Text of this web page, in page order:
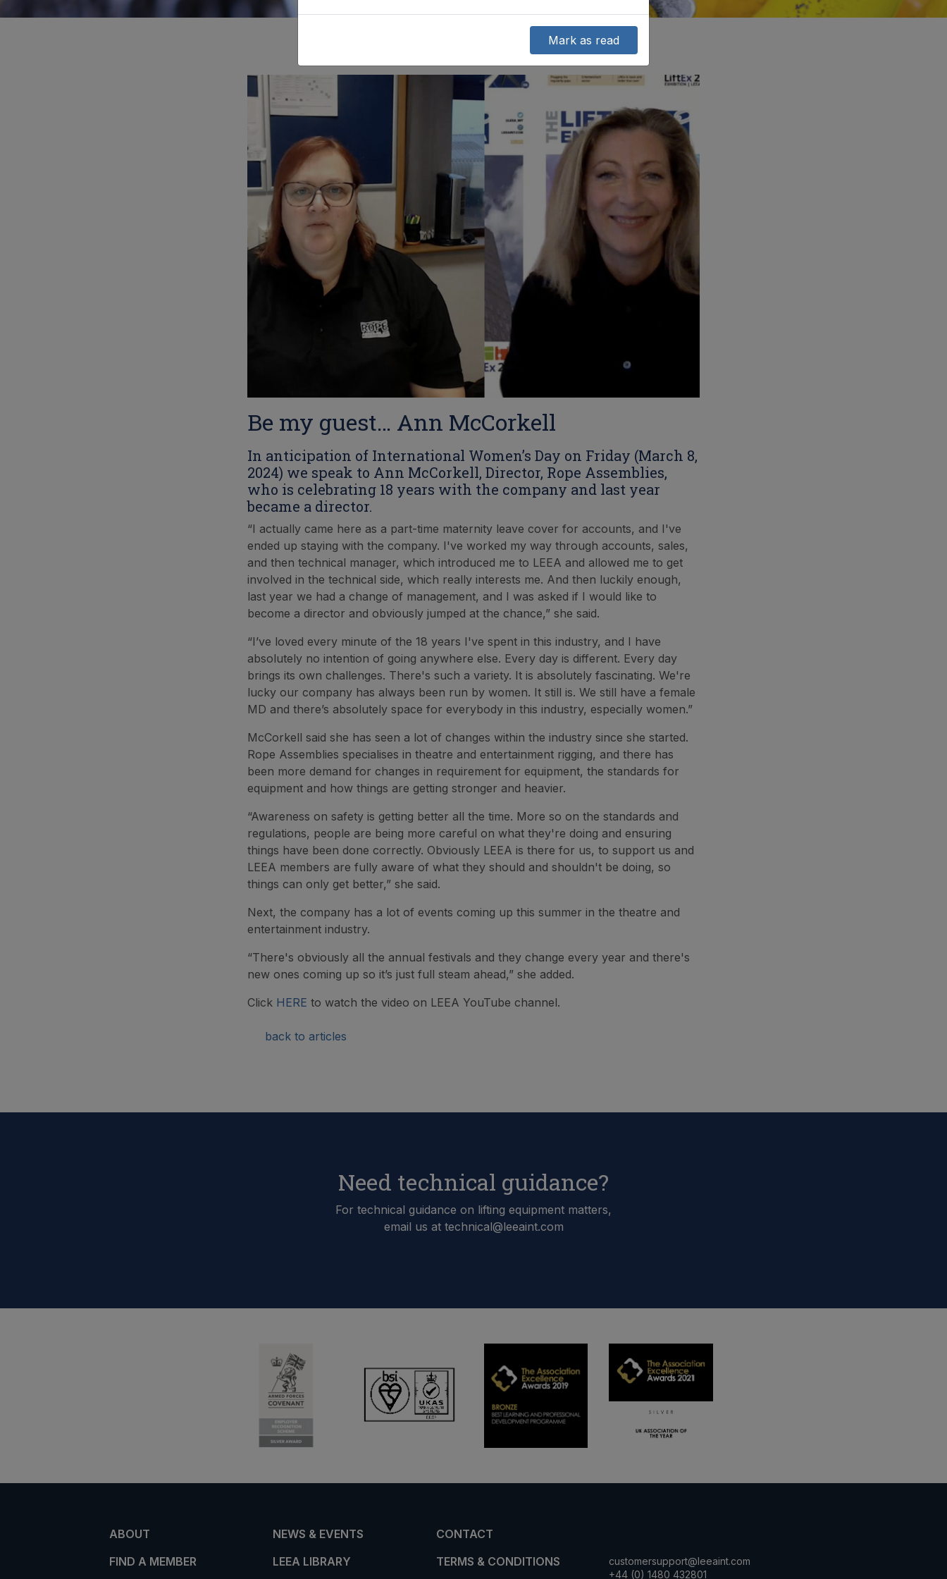
Be my guest… Ann McCorkell
In anticipation of International Women’s Day on Friday (March 8,
2024) we speak to Ann McCorkell, Director, Rope Assemblies,
who is celebrating 18 years with the company and last year
became a director.
“I actually came here as a part-time maternity leave cover for accounts, and I've
ended up staying with the company. I've worked my way through accounts, sales,
and then technical manager, which introduced me to LEEA and allowed me to get
involved in the technical side, which really interests me. And then luckily enough,
last year we had a change of management, and I was asked if I would like to
become a director and obviously jumped at the chance,” she said.
“I’ve loved every minute of the 18 years I've spent in this industry, and I have
absolutely no intention of going anywhere else. Every day is different. Every day
brings its own challenges. There's such a variety. It is absolutely fascinating. We're
lucky our company has always been run by women. It still is. We still have a female
MD and there’s absolutely space for everybody in this industry, especially women.”
McCorkell said she has seen a lot of changes within the industry since she started.
Rope Assemblies specialises in theatre and entertainment rigging, and there has
been more demand for changes in requirement for equipment, the standards for
equipment and how things are getting stronger and heavier.
“Awareness on safety is getting better all the time. More so on the standards and
regulations, people are being more careful on what they're doing and ensuring
things have been done correctly. Obviously LEEA is there for us, to support us and
LEEA members are fully aware of what they should and shouldn't be doing, so
things can only get better,” she said.
Next, the company has a lot of events coming up this summer in the theatre and
entertainment industry.
“There's obviously all the annual festivals and they change every year and there's
new ones coming up so it’s just full steam ahead,” she added.
Click HERE to watch the video on LEEA YouTube channel.
back to articles
Need technical guidance?
For technical guidance on lifting equipment matters,
email us at technical@leeaint.com
Mark as read
ABOUT
FIND A MEMBER
NEWS & EVENTS
LEEA LIBRARY
CONTACT
TERMS & CONDITIONS
customersupport@leeaint.com
+44 (0) 1480 432801